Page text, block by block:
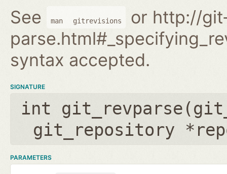
See
man gitrevisions
or http://
syntax accepted.
SIGNATURE
int git_revparse(
git_repository
PARAMETERS